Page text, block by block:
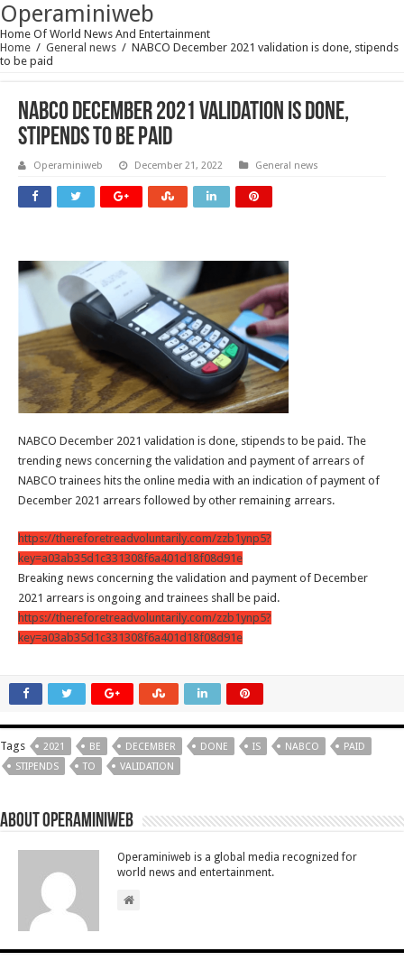
Operaminiweb
Home Of World News And Entertainment
Home / General news / NABCO December 2021 validation is done, stipends
to be paid
NABCO December 2021 validation is done,
stipends to be paid
Operaminiweb December 21, 2022 General news
NABCO December 2021 validation is done, stipends to be paid. The
trending news concerning the validation and payment of arrears of
NABCO trainees hits the online media with an indication of payment of
December 2021 arrears followed by other remaining arrears.
https://thereforetreadvoluntarily.com/zzb1ynp5?
key=a03ab35d1c331308f6a401d18f08d91e
Breaking news concerning the validation and payment of December
2021 arrears is ongoing and trainees shall be paid.
https://thereforetreadvoluntarily.com/zzb1ynp5?
key=a03ab35d1c331308f6a401d18f08d91e
Tags 2021 BE DECEMBER DONE IS NABCO
PAID
STIPENDS
TO VALIDATION
About Operaminiweb
Operaminiweb is a global media recognized for
world news and entertainment.